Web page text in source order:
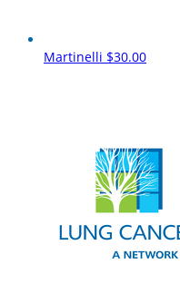
Martinelli $30.00